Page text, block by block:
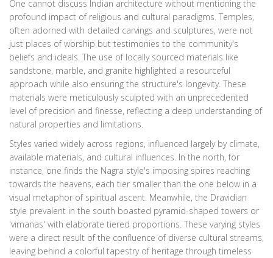
One cannot discuss Indian architecture without mentioning the
profound impact of religious and cultural paradigms. Temples,
often adorned with detailed carvings and sculptures, were not
just places of worship but testimonies to the community's
beliefs and ideals. The use of locally sourced materials like
sandstone, marble, and granite highlighted a resourceful
approach while also ensuring the structure's longevity. These
materials were meticulously sculpted with an unprecedented
level of precision and finesse, reflecting a deep understanding of
natural properties and limitations.
Styles varied widely across regions, influenced largely by climate,
available materials, and cultural influences. In the north, for
instance, one finds the Nagra style's imposing spires reaching
towards the heavens, each tier smaller than the one below in a
visual metaphor of spiritual ascent. Meanwhile, the Dravidian
style prevalent in the south boasted pyramid-shaped towers or
'vimanas' with elaborate tiered proportions. These varying styles
were a direct result of the confluence of diverse cultural streams,
leaving behind a colorful tapestry of heritage through timeless